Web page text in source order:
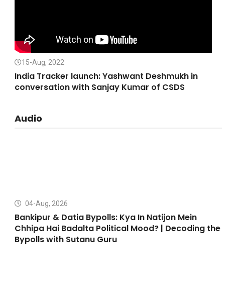
15-Aug, 2022
India Tracker launch: Yashwant Deshmukh in
conversation with Sanjay Kumar of CSDS
Audio
04-Aug, 2026
Bankipur & Datia Bypolls: Kya In Natijon Mein
Chhipa Hai Badalta Political Mood? | Decoding the
Bypolls with Sutanu Guru